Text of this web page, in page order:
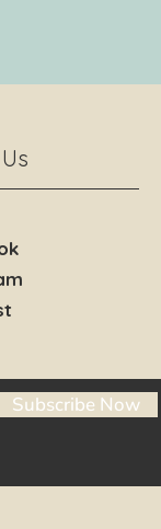
Subscribe Now